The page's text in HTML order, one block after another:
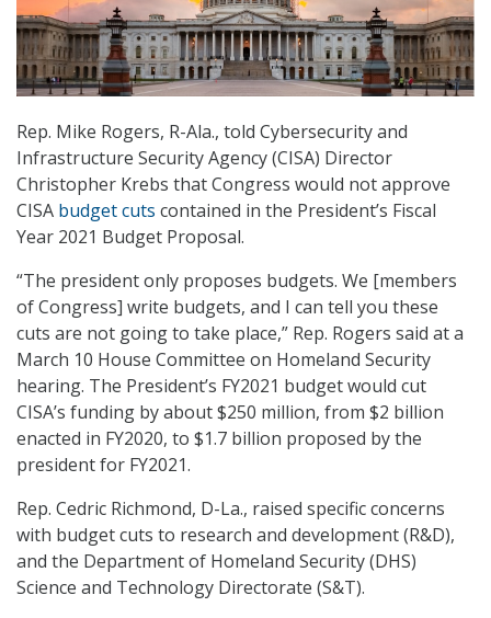
Rep. Mike Rogers, R-Ala., told Cybersecurity and
Infrastructure Security Agency (CISA) Director
Christopher Krebs that Congress would not approve
CISA budget cuts contained in the President’s Fiscal
Year 2021 Budget Proposal.
“The president only proposes budgets. We [members
of Congress] write budgets, and I can tell you these
cuts are not going to take place,” Rep. Rogers said at a
March 10 House Committee on Homeland Security
hearing. The President’s FY2021 budget would cut
CISA’s funding by about $250 million, from $2 billion
enacted in FY2020, to $1.7 billion proposed by the
president for FY2021.
Rep. Cedric Richmond, D-La., raised specific concerns
with budget cuts to research and development (R&D),
and the Department of Homeland Security (DHS)
Science and Technology Directorate (S&T).